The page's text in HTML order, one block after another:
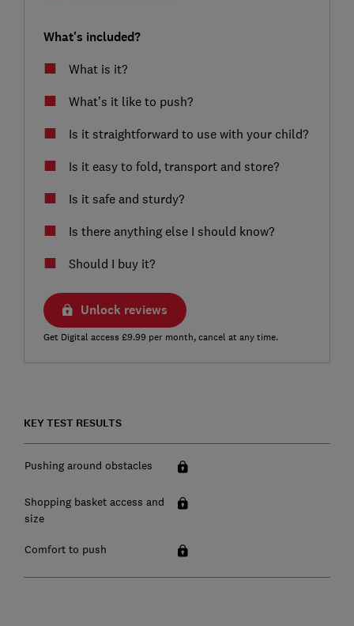
What's included?
What is it?
What’s it like to push?
Is it straightforward to use with your child?
Is it easy to fold, transport and store?
Is it safe and sturdy?
Is there anything else I should know?
Should I buy it?
Unlock reviews
Get Digital access £9.99 per month, cancel at any time.
KEY TEST RESULTS
Pushing around obstacles
Shopping basket access and
size
Comfort to push